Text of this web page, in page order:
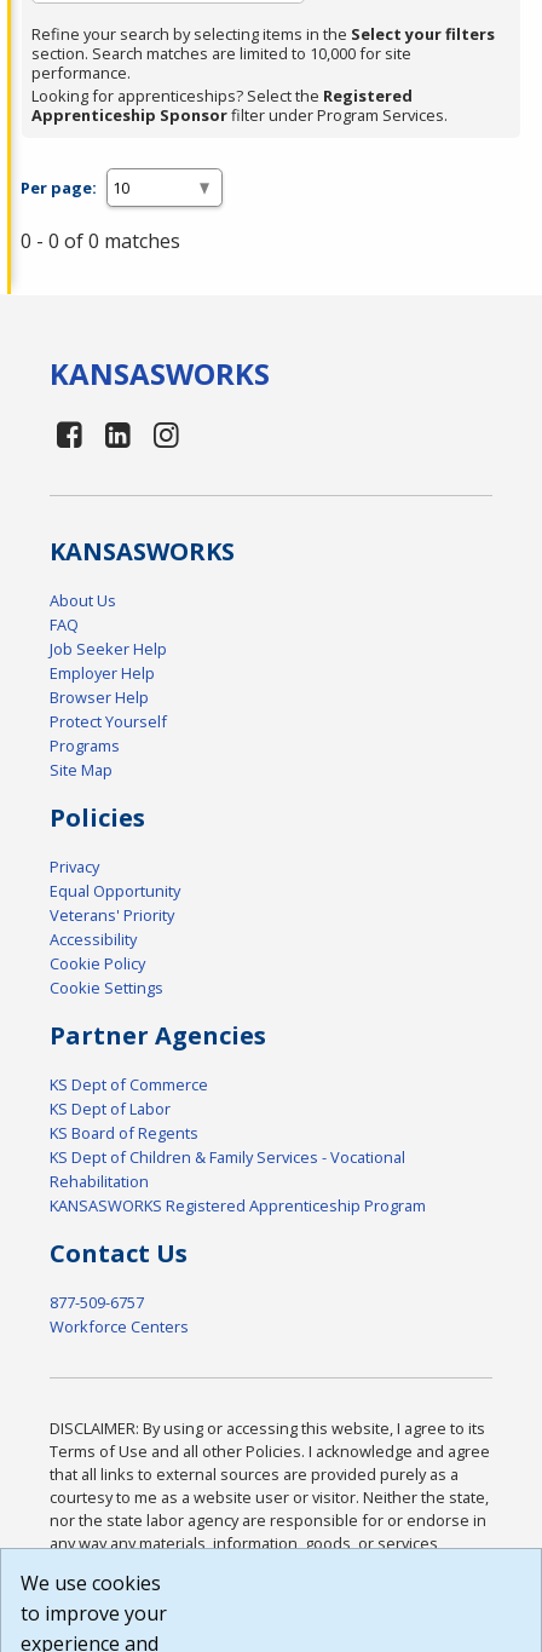
Refine your search by selecting items in the Select your filters
section. Search matches are limited to 10,000 for site
performance.
Looking for apprenticeships? Select the Registered
Apprenticeship Sponsorfilter under Program Services.
Per page:
0 - 0 of 0 matches
KANSASWORKS
KANSASWORKS
About Us
FAQ
Job Seeker Help
Employer Help
Browser Help
Protect Yourself
Programs
Site Map
Policies
Privacy
Equal Opportunity
Veterans' Priority
Accessibility
Cookie Policy
Cookie Settings
Partner Agencies
KS Dept of Commerce
KS Dept of Labor
KS Board of Regents
KS Dept of Children & Family Services - Vocational
Rehabilitation
KANSASWORKS Registered Apprenticeship Program
Contact Us
877-509-6757
Workforce Centers
DISCLAIMER: By using or accessing this website, I agree to its
Terms of Use and all other Policies. I acknowledge and agree
that all links to external sources are provided purely as a
courtesy to me as a website user or visitor. Neither the state,
nor the state labor agency are responsible for or endorse in
any way any materials, information, goods, or services
or any other practices of such sites. I acknowledge and
agree that the Terms of Use and all other Policies for this
Website are available to me, and I have read the
We use cookies
to improve your
experience and